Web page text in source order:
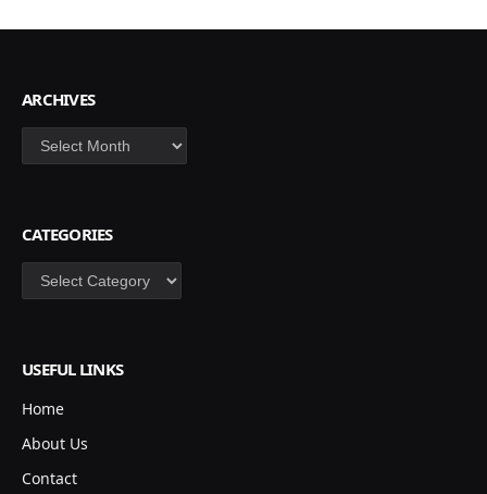
ARCHIVES
Archives
CATEGORIES
Categories
USEFUL LINKS
Home
About Us
Contact